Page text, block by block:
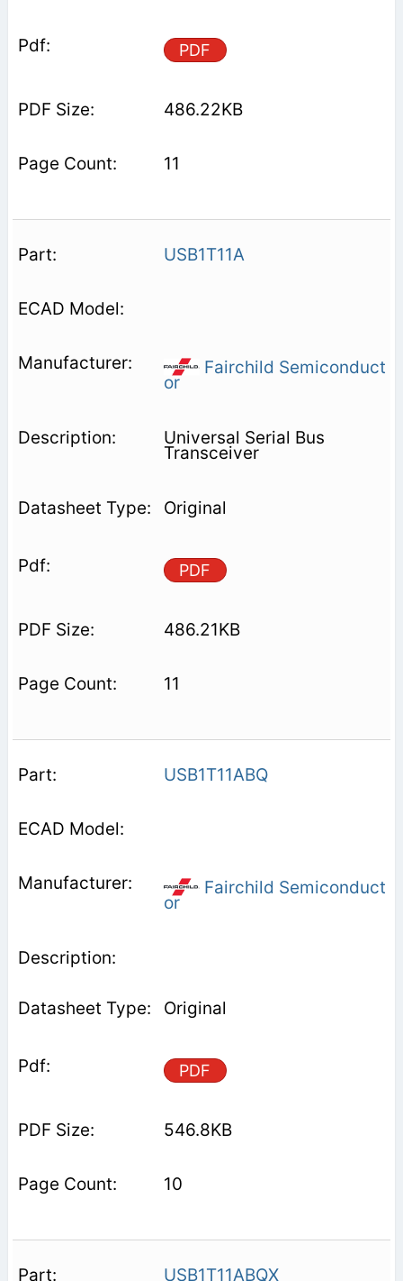
PDF
486.22KB
11
USB1T11A
Fairchild Semiconduct
or
Universal Serial Bus
Transceiver
Original
PDF
486.21KB
11
USB1T11ABQ
Fairchild Semiconduct
or
Original
PDF
546.8KB
10
USB1T11ABQX